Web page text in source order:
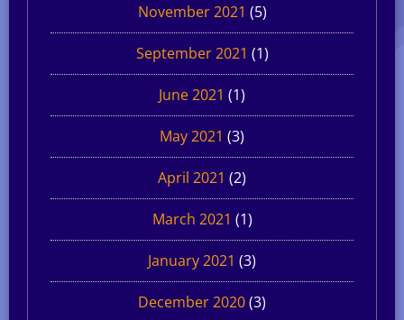
November 2021 (5)
September 2021 (1)
June 2021 (1)
May 2021 (3)
April 2021 (2)
March 2021 (1)
January 2021 (3)
December 2020(3)